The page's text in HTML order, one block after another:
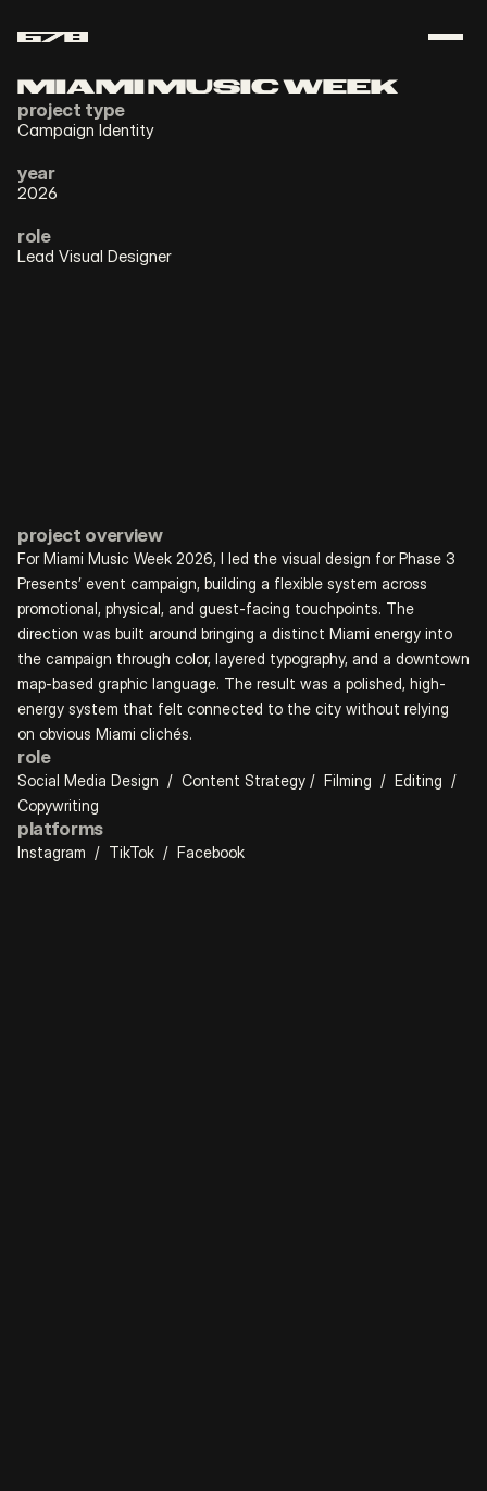
ABOUT
CONTACT
download resume
MIAMI MUSIC WEEK
project type
Campaign Identity
year
2026
role
Lead Visual Designer
project overview
For Miami Music Week 2026, I led the visual design for Phase 3
Presents’ event campaign, building a flexible system across
promotional, physical, and guest-facing touchpoints. The
direction was built around bringing a distinct Miami energy into
the campaign through color, layered typography, and a downtown
map-based graphic language. The result was a polished, high-
energy system that felt connected to the city without relying
on obvious Miami clichés.
role
Social Media Design  /  Content Strategy /  Filming  /  Editing  /
Copywriting
platforms
Instagram  /  TikTok  /  Facebook